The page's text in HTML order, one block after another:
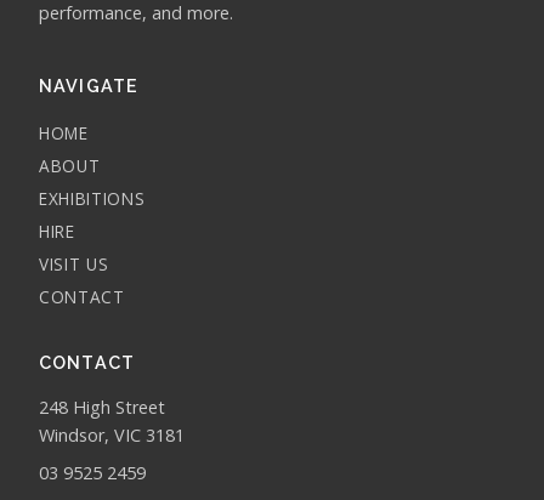
performance, and more.
NAVIGATE
HOME
ABOUT
EXHIBITIONS
HIRE
VISIT US
CONTACT
CONTACT
248 High Street
Windsor, VIC 3181
03 9525 2459